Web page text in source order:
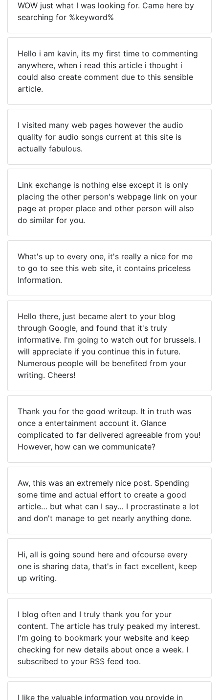
WOW just what I was looking for. Came here by
searching for %keyword%
Hello i am kavin, its my first time to commenting
anywhere, when i read this article i thought i
could also create comment due to this sensible
article.
I visited many web pages however the audio
quality for audio songs current at this site is
actually fabulous.
Link exchange is nothing else except it is only
placing the other person's webpage link on your
page at proper place and other person will also
do similar for you.
What's up to every one, it's really a nice for me
to go to see this web site, it contains priceless
Information.
Hello there, just became alert to your blog
through Google, and found that it's truly
informative. I'm going to watch out for brussels. I
will appreciate if you continue this in future.
Numerous people will be benefited from your
writing. Cheers!
Thank you for the good writeup. It in truth was
once a entertainment account it. Glance
complicated to far delivered agreeable from you!
However, how can we communicate?
Aw, this was an extremely nice post. Spending
some time and actual effort to create a good
article… but what can I say… I procrastinate a lot
and don't manage to get nearly anything done.
Hi, all is going sound here and ofcourse every
one is sharing data, that's in fact excellent, keep
up writing.
I blog often and I truly thank you for your
content. The article has truly peaked my interest.
I'm going to bookmark your website and keep
checking for new details about once a week. I
subscribed to your RSS feed too.
I like the valuable information you provide in